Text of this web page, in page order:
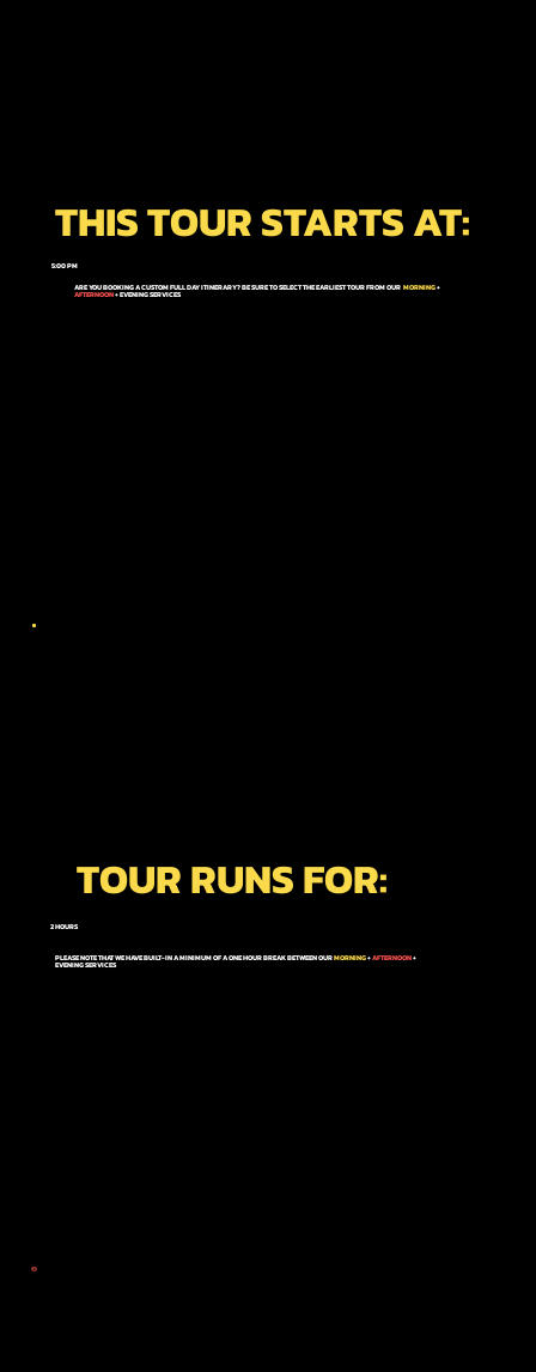
THIS TOUR STARTS AT:
5:00 PM
ARE YOU BOOKING A CUSTOM FULL DAY ITINERARY? BE SURE TO SELECT THE EARLIEST TOUR FROM OURMORNING+
AFTERNOON+ EVENINGSERVICES
TOUR RUNS FOR:
2 HOURS
PLEASE NOTE THAT WE HAVE BUILT-IN A MINIMUM OF A ONE HOUR BREAK BETWEEN OURMORNING+AFTERNOON+
EVENINGSERVICES